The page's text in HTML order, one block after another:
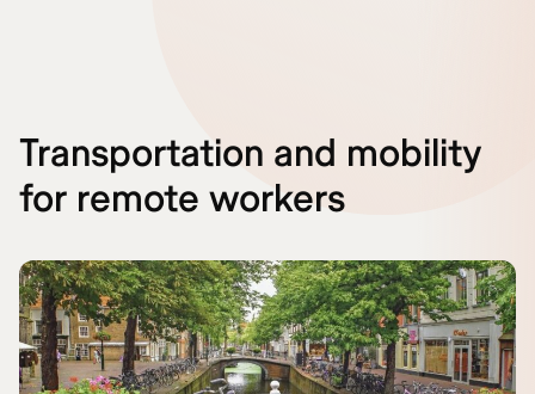
Transportation and mobility
for remote workers